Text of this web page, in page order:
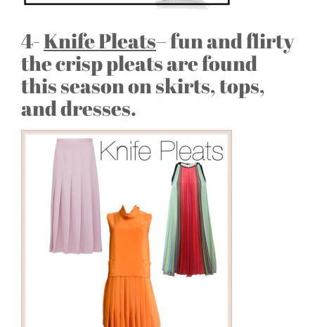
4-Knife Pleats– fun and flirty
the crisp pleats are found
this season on skirts, tops,
and dresses.